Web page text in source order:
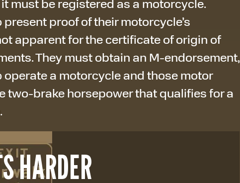
proof of their motorcycle’s
apparent for the certificate of origin of
They must obtain an M-endorsement,
operate a motorcycle and those motor
two-brake horsepower that qualifies for a
HARDER